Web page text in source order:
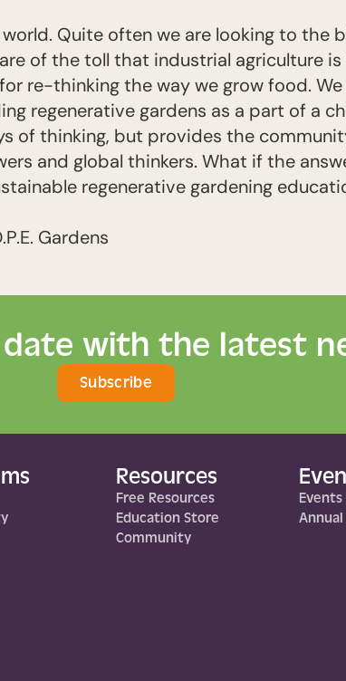
Quite often we are looking to the
of the toll that industrial agriculture
re-thinking the way we grow food.
regenerative gardens as a part of a
of thinking, but provides the
and global thinkers. What if the
regenerative gardening
Gardens
with the latest
Subscribe
Resources
Free Resources
Education Store
Community
Events
Annual